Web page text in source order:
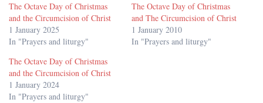
The Octave Day of Christmas
and the Circumcision of Christ
1 January 2025
In "Prayers and liturgy"
The Octave Day of Christmas
and The Circumcision of Christ
1 January 2010
In "Prayers and liturgy"
The Octave Day of Christmas
and the Circumcision of Christ
1 January 2024
In "Prayers and liturgy"